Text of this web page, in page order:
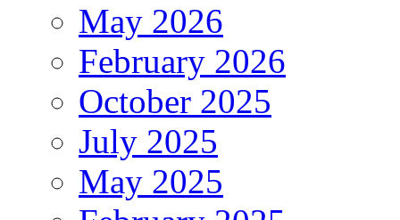
May 2026
February 2026
October 2025
July 2025
May 2025